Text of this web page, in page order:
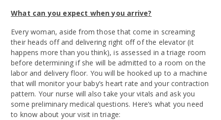
What can you expect when you arrive?
Every woman, aside from those that come in screaming
their heads off and delivering right off of the elevator (it
happens more than you think), is assessed in a triage room
before determining if she will be admitted to a room on the
labor and delivery floor. You will be hooked up to a machine
that will monitor your baby’s heart rate and your contraction
pattern. Your nurse will also take your vitals and ask you
some preliminary medical questions. Here’s what you need
to know about your visit in triage: